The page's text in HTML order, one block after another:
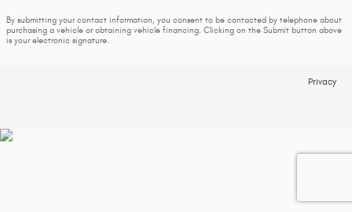
By submitting your contact information, you consent to be contacted by telephone about
purchasing a vehicle or obtaining vehicle financing. Clicking on the Submit button above
is your electronic signature.
Privacy